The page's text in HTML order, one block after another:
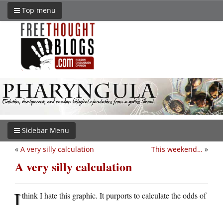
Top menu
Sidebar Menu
This weekend… »
« A very silly calculation
A very silly calculation
Ithink I hate this graphic. It purports to calculate the odds of